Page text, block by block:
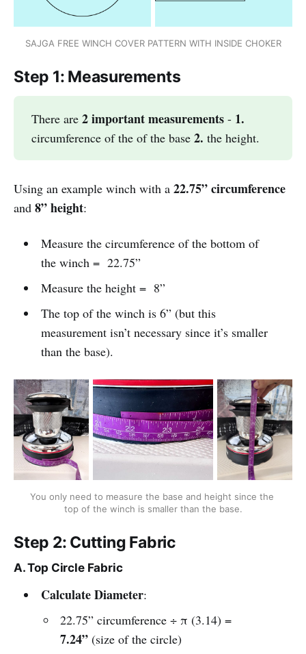
SAJGA FREE WINCH COVER PATTERN WITH INSIDE CHOKER
Step 1: Measurements
There are 2 important measurements-
circumference of the of the base 2. the height.
Using an example winch with a 22.75” circumference
and 8” height:
Measure the circumference of the bottom of
the winch = 22.75”
Measure the height = 8”
The top of the winch is 6” (but this
measurement isn’t necessary since it’s smaller
than the base).
You only need to measure the base and height since the
top of the winch is smaller than the base.
Step 2: Cutting Fabric
A. Top Circle Fabric
Calculate Diameter:
22.75” circumference ÷ π (3.14) =
7.24” (size of the circle)